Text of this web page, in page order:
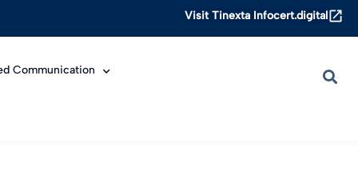
Visit Tinexta Infocert.digital
Communication